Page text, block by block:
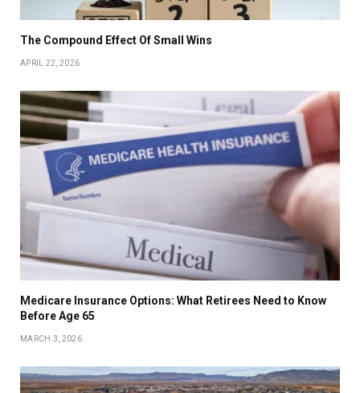
The Compound Effect Of Small Wins
APRIL 22, 2026
Medicare Insurance Options: What Retirees Need to Know
Before Age 65
MARCH 3, 2026